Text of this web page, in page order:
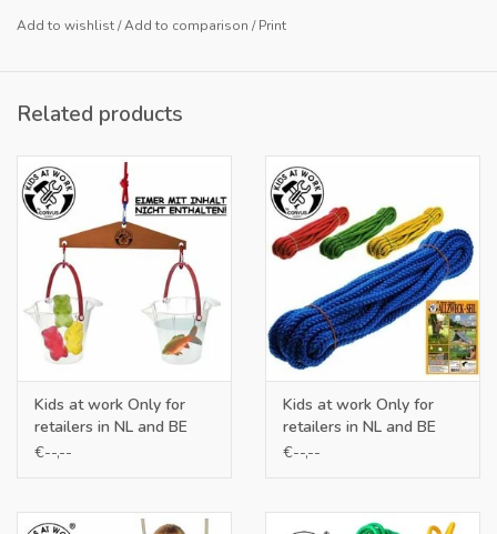
Add to wishlist/Add to comparison /Print
Related products
Kids at work Only for
retailers in NL and BE
€--,--
Kids at work Only for
retailers in NL and BE
€--,--